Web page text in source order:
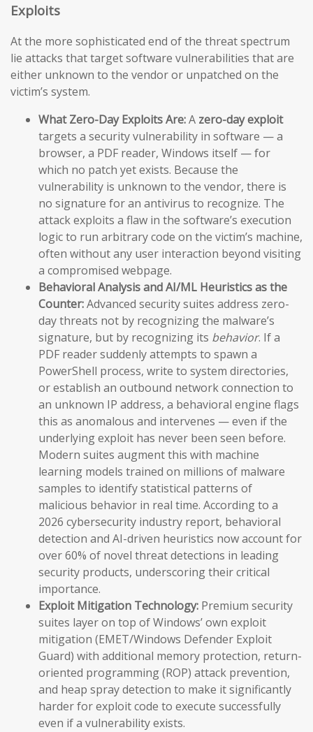
Exploits
At the more sophisticated end of the threat spectrum
lie attacks that target software vulnerabilities that are
either unknown to the vendor or unpatched on the
victim’s system.
What Zero-Day Exploits Are:A zero-day exploit
targets a security vulnerability in software — a
browser, a PDF reader, Windows itself — for
which no patch yet exists. Because the
vulnerability is unknown to the vendor, there is
no signature for an antivirus to recognize. The
attack exploits a flaw in the software’s execution
logic to run arbitrary code on the victim’s machine,
often without any user interaction beyond visiting
a compromised webpage.
Behavioral Analysis and AI/ML Heuristics as the
Counter:Advanced security suites address zero-
day threats not by recognizing the malware’s
signature, but by recognizing its behavior. If a
PDF reader suddenly attempts to spawn a
PowerShell process, write to system directories,
or establish an outbound network connection to
an unknown IP address, a behavioral engine flags
this as anomalous and intervenes — even if the
underlying exploit has never been seen before.
Modern suites augment this with machine
learning models trained on millions of malware
samples to identify statistical patterns of
malicious behavior in real time. According to a
2026 cybersecurity industry report, behavioral
detection and AI-driven heuristics now account for
over 60% of novel threat detections in leading
security products, underscoring their critical
importance.
Exploit Mitigation Technology: Premium security
suites layer on top of Windows’ own exploit
mitigation (EMET/Windows Defender Exploit
Guard) with additional memory protection, return-
oriented programming (ROP) attack prevention,
and heap spray detection to make it significantly
harder for exploit code to execute successfully
even if a vulnerability exists.